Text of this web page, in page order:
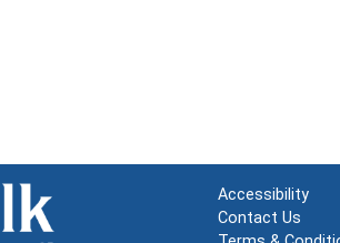
Accessibility
Contact Us